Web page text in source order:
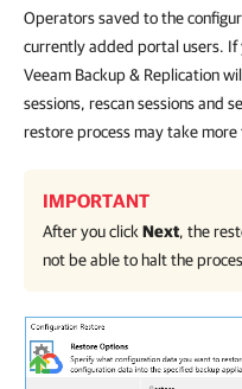
Operators saved to the
currently added portal users. If
Veeam Backup & Replication
sessions, rescan sessions and
restore process may take
IMPORTANT
After you click Next, the
not be able to halt the